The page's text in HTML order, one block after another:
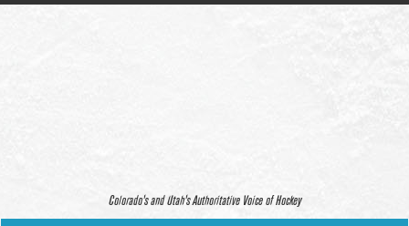
Colorado’s and Utah’s Authoritative Voice of Hockey